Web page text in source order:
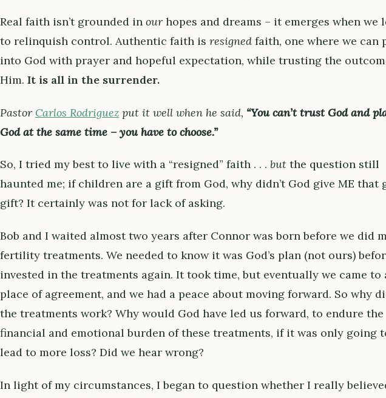
Real faith isn’t grounded in our hopes and dreams – it emerges when we
to relinquish control. Authentic faith is resigned faith, one where we can
into God with prayer and hopeful expectation, while trusting the
Him. It is all in the surrender.
Pastor Carlos Rodriguez put it well when he said, “You can’t trust God and
God at the same time – you have to choose.”
So, I tried my best to live with a “resigned” faith . . . but the question still
haunted me; if children are a gift from God, why didn’t God give ME that
gift? It certainly was not for lack of asking.
Bob and I waited almost two years after Connor was born before we did
fertility treatments. We needed to know it was God’s plan (not ours)
invested in the treatments again. It took time, but eventually we came to
place of agreement, and we had a peace about moving forward. So why
the treatments work? Why would God have led us forward, to endure the
financial and emotional burden of these treatments, if it was only going
lead to more loss? Did we hear wrong?
In light of my circumstances, I began to question whether I really